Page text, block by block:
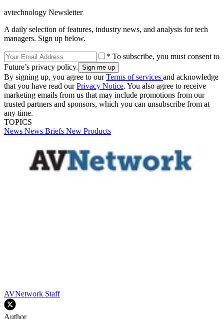
avtechnology Newsletter
A daily selection of features, industry news, and analysis for tech
managers. Sign up below.
* To subscribe, you must consent to
Future’s privacy policy.
By signing up, you agree to ourTerms of services and acknowledge
that you have read ourPrivacy Notice. You also agree to receive
marketing emails from us that may include promotions from our
trusted partners and sponsors, which you can unsubscribe from at
any time.
TOPICS
News News Briefs New Products
AVNetwork Staff
Author